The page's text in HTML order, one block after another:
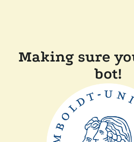
Making sure
bot!